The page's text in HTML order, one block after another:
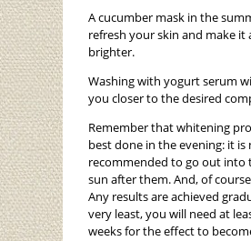
A cucumber mask in the
refresh your skin and make it
brighter.
Washing with yogurt serum
you closer to the desired
Remember that whitening
best done in the evening: it is
recommended to go out into
sun after them. And, of
Any results are achieved
very least, you will need at
weeks for the effect to